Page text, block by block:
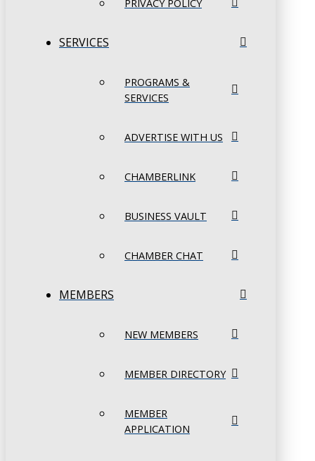
PRIVACY POLICY
SERVICES
PROGRAMS &
SERVICES
ADVERTISE WITH US
CHAMBERLINK
BUSINESS VAULT
CHAMBER CHAT
MEMBERS
NEW MEMBERS
MEMBER DIRECTORY
MEMBER
APPLICATION